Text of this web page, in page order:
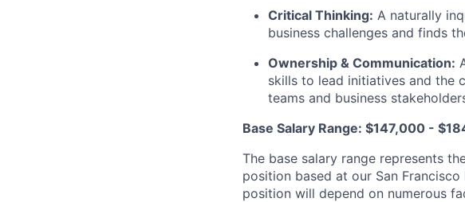
Critical Thinking: A naturally
business challenges and finds
Ownership & Communication:
skills to lead initiatives and the
teams and business
Base Salary Range: $147,000 -
The base salary range represents
position based at our San
position will depend on numerous